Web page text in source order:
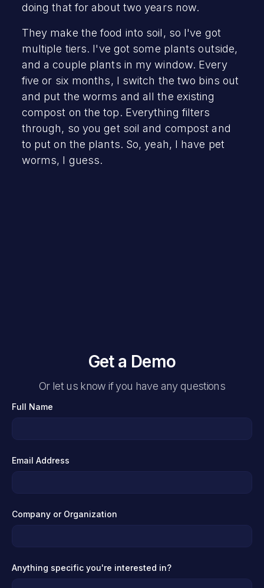
doing that for about two years now.
They make the food into soil, so I've got
multiple tiers. I've got some plants outside,
and a couple plants in my window. Every
five or six months, I switch the two bins out
and put the worms and all the existing
compost on the top. Everything filters
through, so you get soil and compost and
to put on the plants. So, yeah, I have pet
worms, I guess.
Get a Demo
Or let us know if you have any questions
Full Name
Email Address
Company or Organization
Anything specific you're interested in?